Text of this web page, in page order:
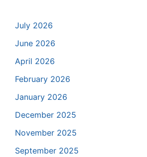
July 2026
June 2026
April 2026
February 2026
January 2026
December 2025
November 2025
September 2025